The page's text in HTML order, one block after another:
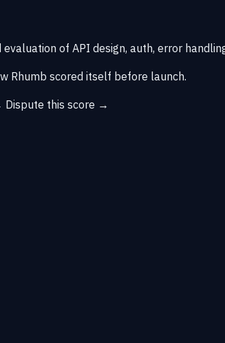
of API design, auth, error
Rhumb scored itself before launch.
Dispute this score →